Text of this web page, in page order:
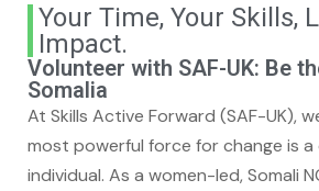
Your Time, Your Skills,
Impact.
Volunteer with SAF-UK: Be
Somalia
At Skills Active Forward (SAF-UK),
most powerful force for change is
individual. As a women-led, Somali